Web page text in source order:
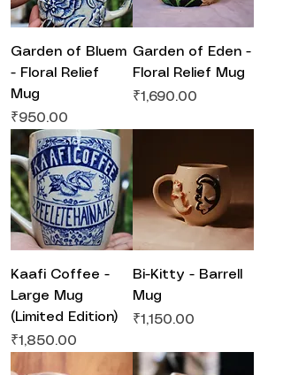
Garden of Bluem
- Floral Relief
Mug
Price
₹950.00
Garden of Eden -
Floral Relief Mug
Price
₹1,690.00
Kaafi Coffee -
Large Mug
(Limited Edition)
Price
₹1,850.00
Bi-Kitty - Barrell
Mug
Price
₹1,150.00